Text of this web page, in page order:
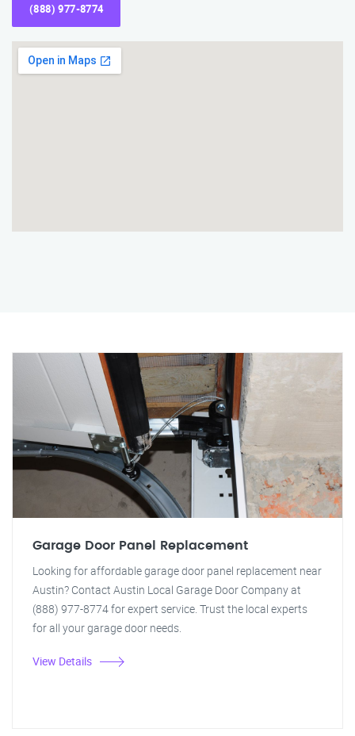
(888) 977-8774
Garage Door Panel Replacement
Looking for affordable garage door panel replacement near
Austin? Contact Austin Local Garage Door Company at
(888) 977-8774 for expert service. Trust the local experts
for all your garage door needs.
View Details